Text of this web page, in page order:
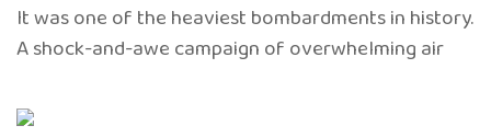
It was one of the heaviest bombardments in history.
A shock-and-awe campaign of overwhelming air